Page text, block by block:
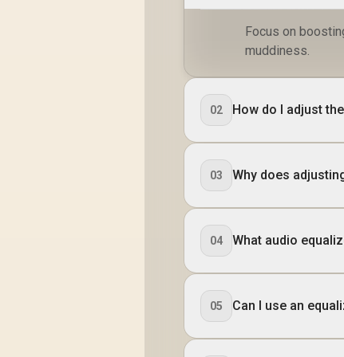
Focus on
muddiness.
02 How do I adjust
03 Why does
04 What audio
05 Can I use an